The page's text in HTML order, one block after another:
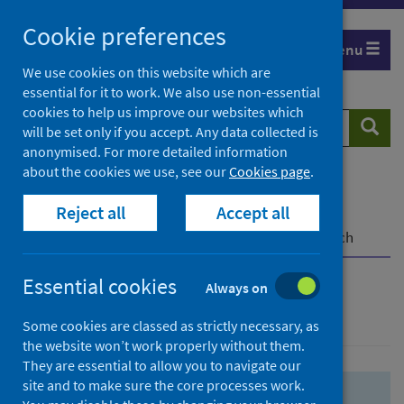
to
search
results
to
search
Menu
Search
website
Infectious diseases
COVID-19
COVID-19 Research Repository
Advanced search
Advanced search
Cookie preferences
We use cookies on this website which are
essential for it to work. We also use non-essential
cookies to help us improve our websites which
will be set only if you accept. Any data collected is
anonymised. For more detailed information
about the cookies we use, see ourCookies page.
Reject all Accept all
Essential cookies Always on
Some cookies are classed as strictly necessary, as
the website won’t work properly without them.
They are essential to allow you to navigate our
site and to make sure the core processes work.